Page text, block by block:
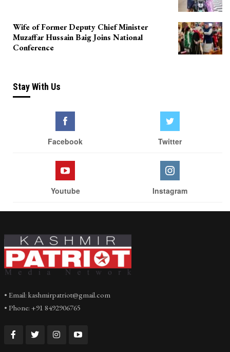
Wife of Former Deputy Chief Minister
Muzaffar Hussain Baig Joins National
Conference
Stay With Us
Facebook Twitter
Youtube Instagram
• Email: kashmirpatriot@gmail.com
• Phone: +91 8492906765